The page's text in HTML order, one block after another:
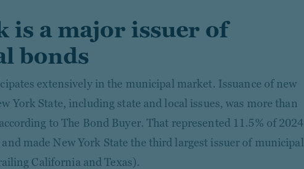
is a major issuer of
bonds
extensively in the municipal market. Issuance of new
York State, including state and local issues, was more than
to The Bond Buyer. That represented 11.5% of 2024
made New York State the third largest issuer of municipal
California and Texas).